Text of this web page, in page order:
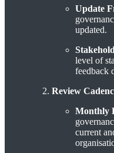
Update
updated.
level of
feedback
Review
Monthly
current